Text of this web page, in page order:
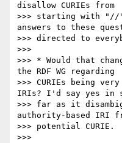
disallow CURIEs from
>>> starting with "//"
answers to these
>>> directed to
>>>
>>> * Would that
the RDF WG regarding
>>> CURIEs being
IRIs? I'd say yes in
>>> far as it
authority-based IRI
>>> potential CURIE.
>>>